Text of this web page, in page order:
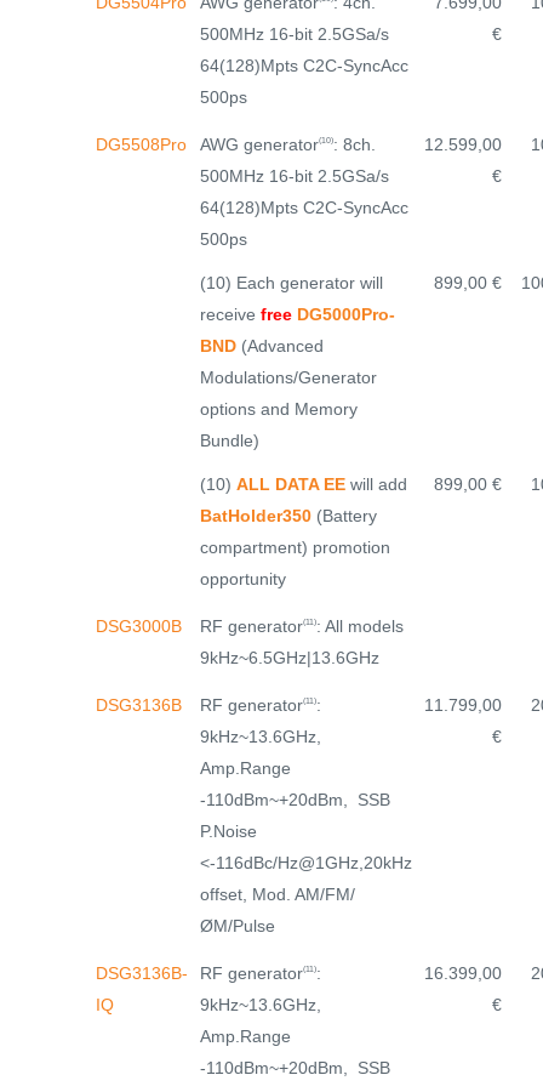
500MHz 16-bit 2.5GSa/s
64(128)Mpts C2C-SyncAcc
500ps
€
DG5508Pro AWG generator(10): 8ch.
500MHz 16-bit 2.5GSa/s
64(128)Mpts C2C-SyncAcc
500ps
12.599,00
€
(10) Each generator will
receive free DG5000Pro-
BND (Advanced
Modulations/Generator
options and Memory
Bundle)
899,00 €
(10) ALL DATA EE will add
BatHolder350 (Battery
compartment) promotion
opportunity
899,00 €
DSG3000B RF generator(11): All models
9kHz~6.5GHz|13.6GHz
DSG3136B RF generator(11):
9kHz~13.6GHz,
Amp.Range
-110dBm~+20dBm, SSB
P.Noise
<-116dBc/Hz@1GHz,20kHz
offset, Mod. AM/FM/
ØM/Pulse
11.799,00
€
DSG3136B-
IQ
RF generator(11):
9kHz~13.6GHz,
Amp.Range
-110dBm~+20dBm, SSB
16.399,00
€